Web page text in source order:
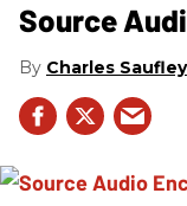
Source
Charles Saufley